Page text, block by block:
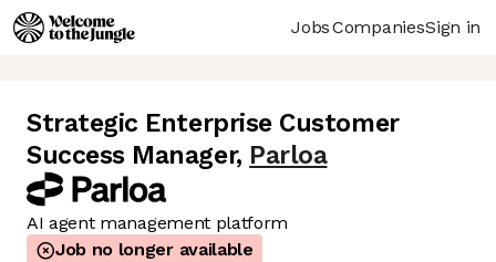
JobsCompaniesSign in
Strategic Enterprise Customer
Success Manager, Parloa
AI agent management platform
Job no longer available